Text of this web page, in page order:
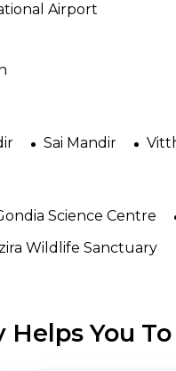
Airport
Sai Mandir
Science Centre
Wildlife Sanctuary
Helps You